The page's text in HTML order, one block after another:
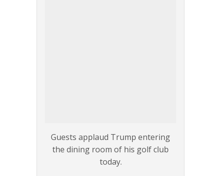
Guests applaud Trump entering
the dining room of his golf club
today.